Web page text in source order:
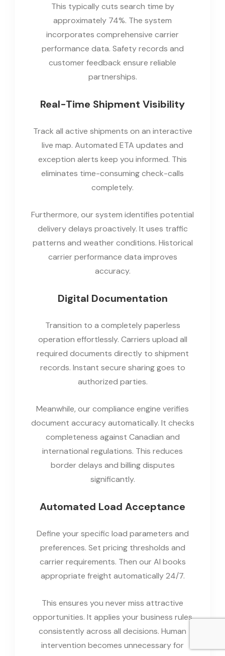
This typically cuts search time by
approximately 74%. The system
incorporates comprehensive carrier
performance data. Safety records and
customer feedback ensure reliable
partnerships.
Real-Time Shipment Visibility
Track all active shipments on an interactive
live map. Automated ETA updates and
exception alerts keep you informed. This
eliminates time-consuming check-calls
completely.
Furthermore, our system identifies potential
delivery delays proactively. It uses traffic
patterns and weather conditions. Historical
carrier performance data improves
accuracy.
Digital Documentation
Transition to a completely paperless
operation effortlessly. Carriers upload all
required documents directly to shipment
records. Instant secure sharing goes to
authorized parties.
Meanwhile, our compliance engine verifies
document accuracy automatically. It checks
completeness against Canadian and
international regulations. This reduces
border delays and billing disputes
significantly.
Automated Load Acceptance
Define your specific load parameters and
preferences. Set pricing thresholds and
carrier requirements. Then our AI books
appropriate freight automatically 24/7.
This ensures you never miss attractive
opportunities. It applies your business rules
consistently across all decisions. Human
intervention becomes unnecessary for